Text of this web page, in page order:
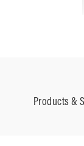
Products &